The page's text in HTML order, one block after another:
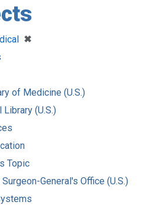
✖
[remove]
of Medicine (U.S.)
(U.S.)
Topic
General's Office (U.S.)